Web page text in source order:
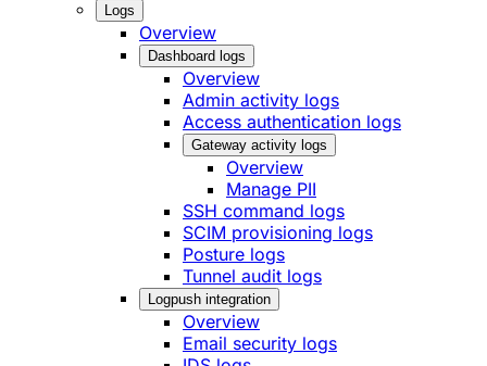
Logs
Overview
Dashboard logs
Overview
Admin activity logs
Access authentication logs
Gateway activity logs
Overview
Manage PII
SSH command logs
SCIM provisioning logs
Posture logs
Tunnel audit logs
Logpush integration
Overview
Email security logs